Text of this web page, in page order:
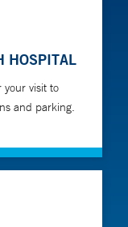
HOSPITAL
your visit to
and parking.